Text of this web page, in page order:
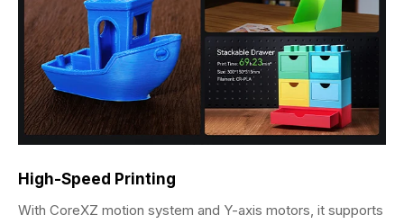
High-Speed Printing
With CoreXZ motion system and Y-axis motors, it supports